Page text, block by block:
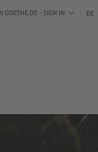
GOETHE.DE – SIGN IN DE